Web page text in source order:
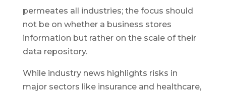
permeates all industries; the focus should
not be on whether a business stores
information but rather on the scale of their
data repository.
While industry news highlights risks in
major sectors like insurance and healthcare,